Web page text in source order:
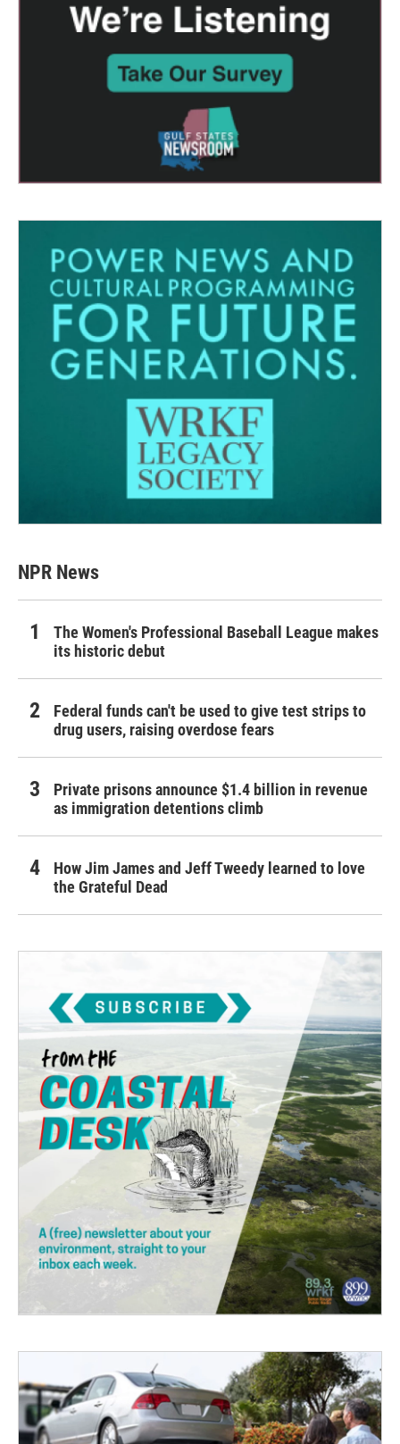
NPR News
The Women's Professional Baseball League makes
its historic debut
Federal funds can't be used to give test strips to
drug users, raising overdose fears
Private prisons announce $1.4 billion in revenue
as immigration detentions climb
How Jim James and Jeff Tweedy learned to love
the Grateful Dead